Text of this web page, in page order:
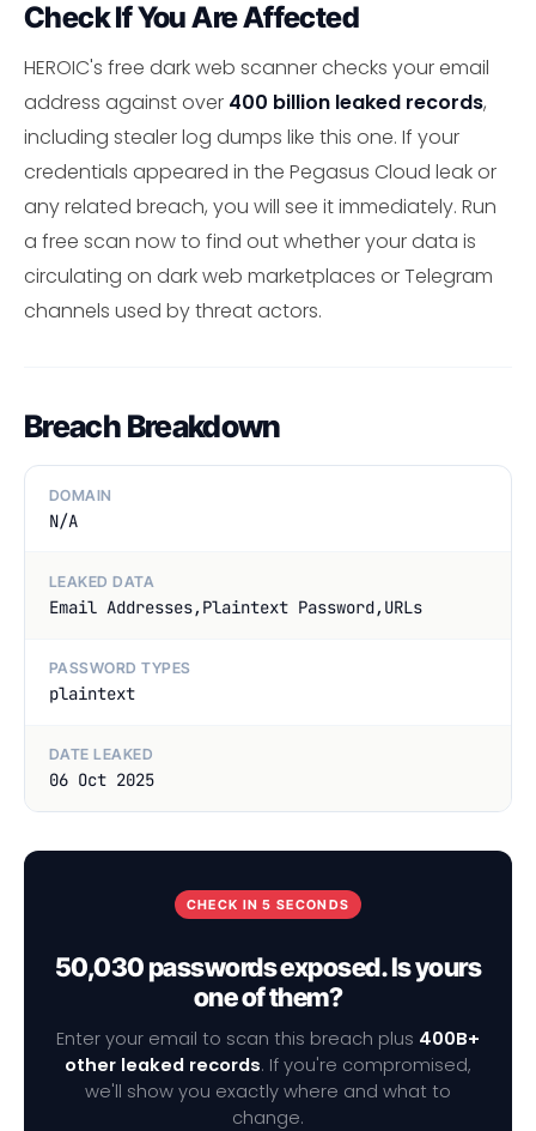
Check If You Are Affected
HEROIC's free dark web scanner checks your email
address against over 400 billion leaked records,
including stealer log dumps like this one. If your
credentials appeared in the Pegasus Cloud leak or
any related breach, you will see it immediately. Run
a free scan now to find out whether your data is
circulating on dark web marketplaces or Telegram
channels used by threat actors.
Breach Breakdown
DOMAIN
N/A
LEAKED DATA
Email Addresses,Plaintext Password,URLs
PASSWORD TYPES
plaintext
DATE LEAKED
06 Oct 2025
CHECK IN 5 SECONDS
50,030 passwords exposed. Is yours
one of them?
Enter your email to scan this breach plus 400B+
other leaked records. If you're compromised,
we'll show you exactly where and what to
change.